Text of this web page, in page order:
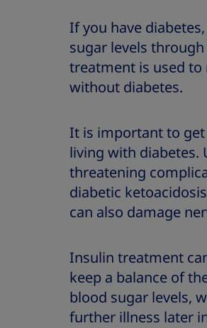
If you have
sugar levels
treatment is used
without diabetes.
It is important to
living with diabetes.
threatening
diabetic
can also damage
Insulin treatment
keep a balance of
blood sugar levels,
further illness later